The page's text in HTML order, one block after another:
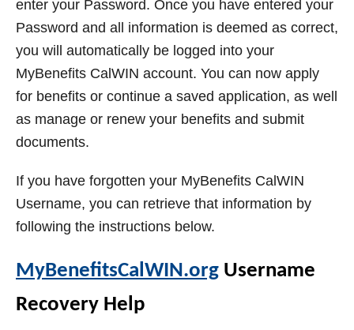
enter your Password. Once you have entered your
Password and all information is deemed as correct,
you will automatically be logged into your
MyBenefits CalWIN account. You can now apply
for benefits or continue a saved application, as well
as manage or renew your benefits and submit
documents.
If you have forgotten your MyBenefits CalWIN
Username, you can retrieve that information by
following the instructions below.
MyBenefitsCalWIN.org Username
Recovery Help